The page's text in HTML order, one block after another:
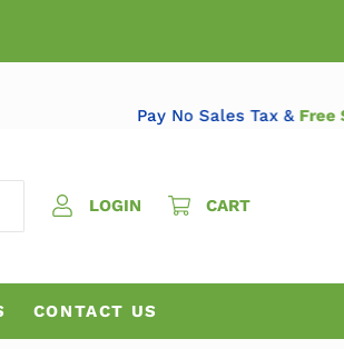
Pay No Sales Tax &
LOGIN
CART
CONTACT US